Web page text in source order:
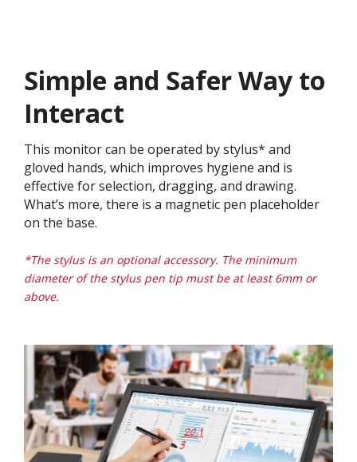
Simple and Safer Way to
Interact
This monitor can be operated by stylus* and
gloved hands, which improves hygiene and is
effective for selection, dragging, and drawing.
What’s more, there is a magnetic pen placeholder
on the base.
*The stylus is an optional accessory. The minimum
diameter of the stylus pen tip must be at least 6mm or
above.